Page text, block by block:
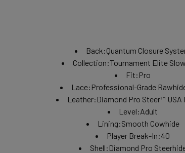
Back:Quantum Closure
Collection:Tournament Elite
Fit: Pro
Lace: Professional-Grade
Leather: Diamond Pro Steer™ USA
Level:Adult
Lining:Smooth Cowhide
Player Break-In:40
Shell: Diamond Pro